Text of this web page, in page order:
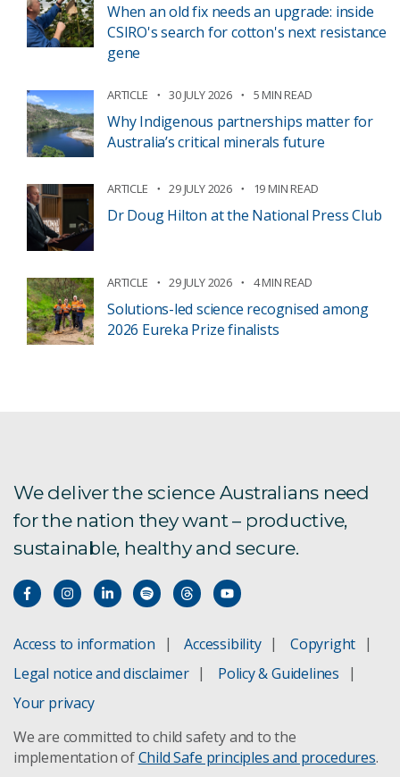
When an old fix needs an upgrade: inside
CSIRO's search for cotton's next resistance
gene
ARTICLE 30 JULY 2026 5 MIN READ
Why Indigenous partnerships matter for
Australia’s critical minerals future
ARTICLE 29 JULY 2026 19 MIN READ
Dr Doug Hilton at the National Press Club
ARTICLE 29 JULY 2026 4 MIN READ
Solutions-led science recognised among
2026 Eureka Prize finalists
We deliver the science Australians need
for the nation they want – productive,
sustainable, healthy and secure.
Access to information Accessibility
Copyright
Legal notice and disclaimer
Policy & Guidelines
Your privacy
We are committed to child safety and to the
implementation ofChild Safe principles and procedures.